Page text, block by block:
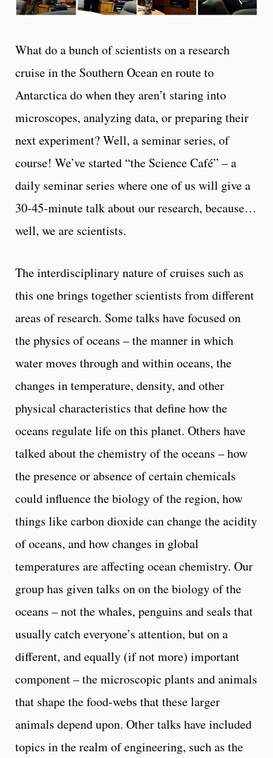
What do a bunch of scientists on a research
cruise in the Southern Ocean en route to
Antarctica do when they aren’t staring into
microscopes, analyzing data, or preparing their
next experiment? Well, a seminar series, of
course! We’ve started “the Science Café” – a
daily seminar series where one of us will give a
30-45-minute talk about our research, because…
well, we are scientists.
The interdisciplinary nature of cruises such as
this one brings together scientists from different
areas of research. Some talks have focused on
the physics of oceans – the manner in which
water moves through and within oceans, the
changes in temperature, density, and other
physical characteristics that define how the
oceans regulate life on this planet. Others have
talked about the chemistry of the oceans – how
the presence or absence of certain chemicals
could influence the biology of the region, how
things like carbon dioxide can change the acidity
of oceans, and how changes in global
temperatures are affecting ocean chemistry. Our
group has given talks on on the biology of the
oceans – not the whales, penguins and seals that
usually catch everyone’s attention, but on a
different, and equally (if not more) important
component – the microscopic plants and animals
that shape the food-webs that these larger
animals depend upon. Other talks have included
topics in the realm of engineering, such as the